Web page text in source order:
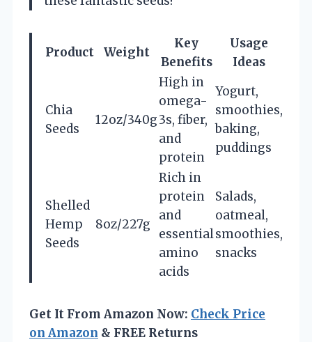
Product Weight
Key
Benefits
Usage
Ideas
Chia
Seeds
12oz/340g
High in
omega-
3s, fiber,
and
protein
Yogurt,
smoothies,
baking,
puddings
Shelled
Hemp
Seeds
8oz/227g
Rich in
protein
and
essential
amino
acids
Salads,
oatmeal,
smoothies,
snacks
Get It From Amazon Now: Check Price
on Amazon & FREE Returns